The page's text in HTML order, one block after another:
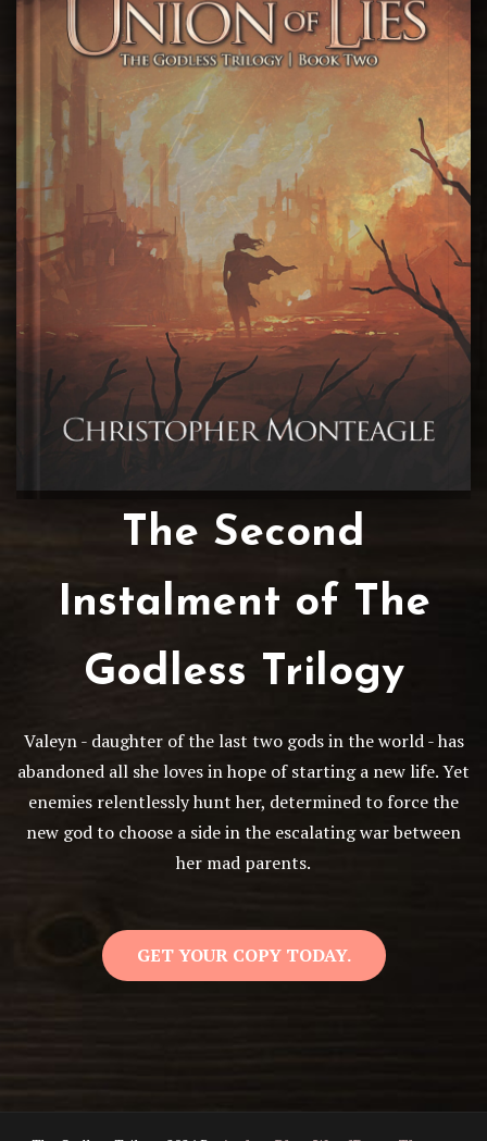
The Second
Instalment of The
Godless Trilogy
Valeyn - daughter of the last two gods in the world - has
abandoned all she loves in hope of starting a new life. Yet
enemies relentlessly hunt her, determined to force the
new god to choose a side in the escalating war between
her mad parents.
GET YOUR COPY TODAY.